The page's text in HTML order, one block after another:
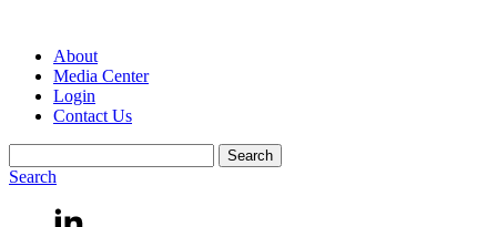
About
Media Center
Login
Contact Us
Search